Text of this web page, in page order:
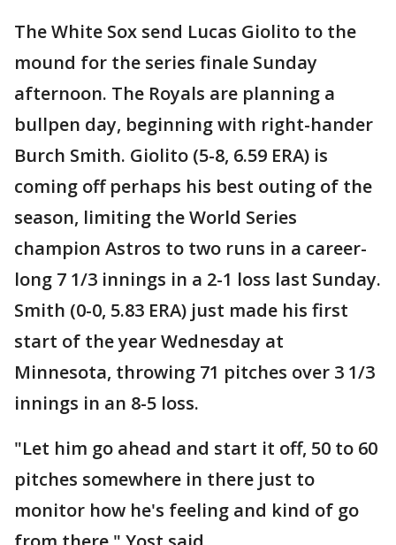
The White Sox send Lucas Giolito to the
mound for the series finale Sunday
afternoon. The Royals are planning a
bullpen day, beginning with right-hander
Burch Smith. Giolito (5-8, 6.59 ERA) is
coming off perhaps his best outing of the
season, limiting the World Series
champion Astros to two runs in a career-
long 7 1/3 innings in a 2-1 loss last Sunday.
Smith (0-0, 5.83 ERA) just made his first
start of the year Wednesday at
Minnesota, throwing 71 pitches over 3 1/3
innings in an 8-5 loss.
"Let him go ahead and start it off, 50 to 60
pitches somewhere in there just to
monitor how he's feeling and kind of go